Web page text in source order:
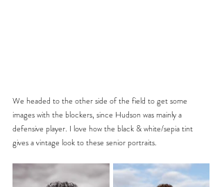
We headed to the other side of the field to get some
images with the blockers, since Hudson was mainly a
defensive player. I love how the black & white/sepia tint
gives a vintage look to these senior portraits.